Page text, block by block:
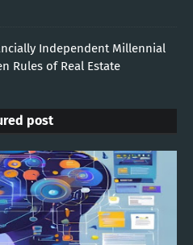
Independent Millennial
Rules of Real Estate
post